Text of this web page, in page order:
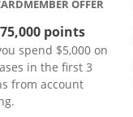
OFFER
points
spend $5,000 on
in the first 3
from account